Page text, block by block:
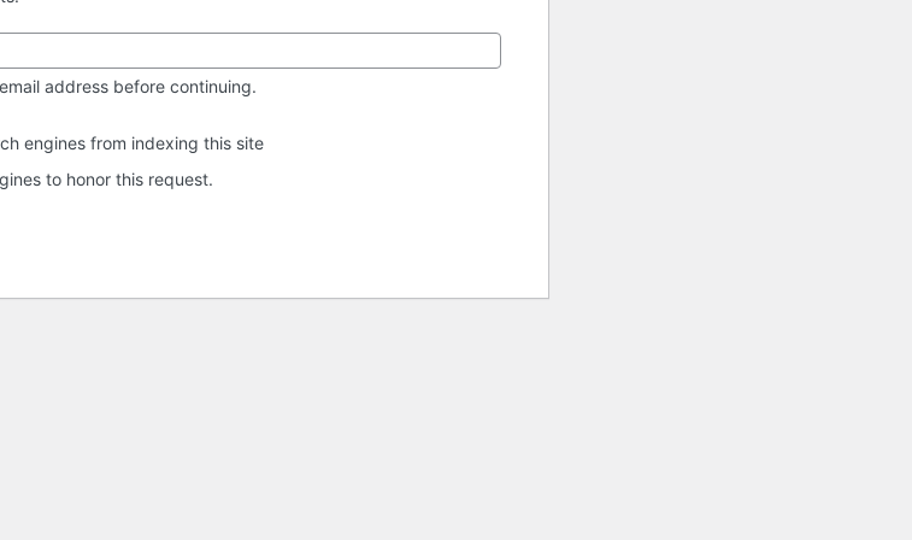
address before continuing.
engines from indexing this site
to honor this request.